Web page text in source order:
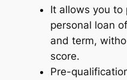
It allows you to
personal loan
and term,
score.
Pre-